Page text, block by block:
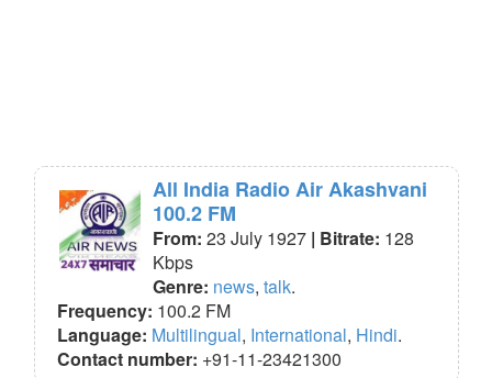
All India Radio Air Akashvani
100.2 FM
From: 23 July 1927 | Bitrate: 128
Kbps
Genre: news, talk.
Frequency: 100.2 FM
Language: Multilingual, International, Hindi.
Contact number: +91-11-23421300